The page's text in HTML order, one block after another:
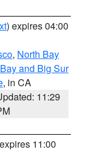
) expires 04:00
, North Bay
and Big Sur
, in CA
11:29
11:00